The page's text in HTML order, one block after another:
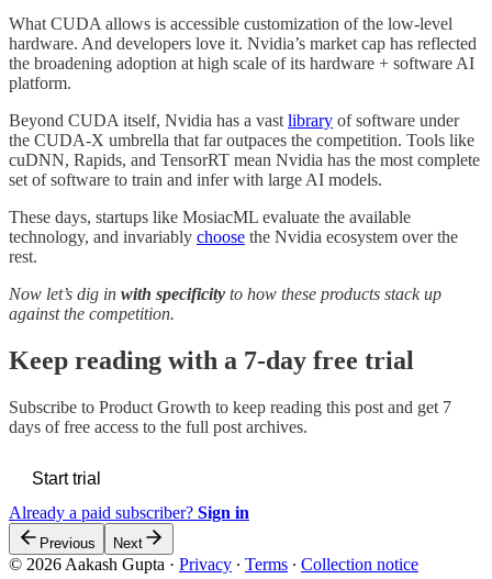
What CUDA allows is accessible customization of the low-level
hardware. And developers love it. Nvidia’s market cap has reflected
the broadening adoption at high scale of its hardware + software AI
platform.
Beyond CUDA itself, Nvidia has a vast library of software under
the CUDA-X umbrella that far outpaces the competition. Tools like
cuDNN, Rapids, and TensorRT mean Nvidia has the most complete
set of software to train and infer with large AI models.
These days, startups like MosiacML evaluate the available
technology, and invariably choose the Nvidia ecosystem over the
rest.
Now let’s dig in with specificity to how these products stack up
against the competition.
Keep reading with a 7-day free trial
Subscribe to Product Growth to keep reading this post and get 7
days of free access to the full post archives.
Start trial
Already a paid subscriber? Sign in
Previous Next
© 2026 Aakash Gupta · Privacy ∙ Terms ∙ Collection notice